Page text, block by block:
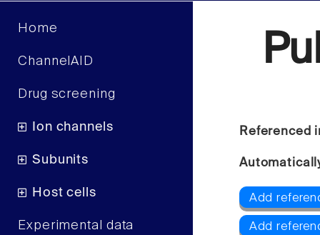
Home
ChannelAID
Drug screening
Ion channels
Subunits
Host cells
Experimental data
Referenced
Add
Add